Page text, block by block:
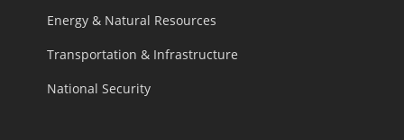
Energy & Natural Resources
Transportation & Infrastructure
National Security